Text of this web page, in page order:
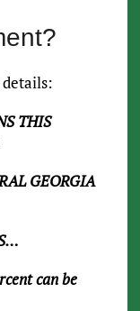
THIS
GEORGIA
can be